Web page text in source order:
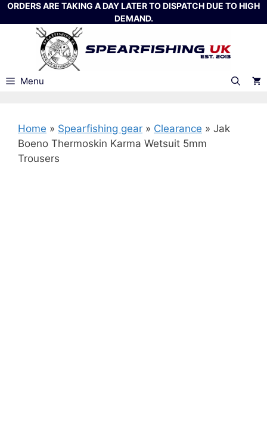
Skip
to
ORDERS ARE TAKING A DAY LATER TO DISPATCH DUE TO HIGH
DEMAND.
Menu
Home » Spearfishing gear » Clearance » Jak
Boeno Thermoskin Karma Wetsuit 5mm
Trousers